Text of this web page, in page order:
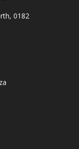
0182